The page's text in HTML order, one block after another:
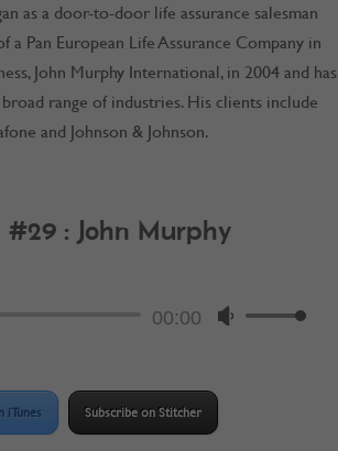
as a door-to-door life assurance salesman
a Pan European Life Assurance Company in
John Murphy International, in 2004 and has
range of industries. His clients include
and Johnson & Johnson.
#29 : John Murphy
00:00
Use
iTunes Subscribe on Stitcher